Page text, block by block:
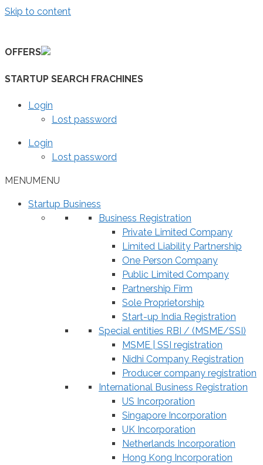
Skip to content
OFFERS
STARTUP SEARCH FRACHINES
Login
Lost password
Login
Lost password
MENUMENU
Startup Business
Business Registration
Private Limited Company
Limited Liability Partnership
One Person Company
Public Limited Company
Partnership Firm
Sole Proprietorship
Start-up India Registration
Special entities RBI / (MSME/SSI)
MSME | SSI registration
Nidhi Company Registration
Producer company registration
International Business Registration
US Incorporation
Singapore Incorporation
UK Incorporation
Netherlands Incorporation
Hong Kong Incorporation